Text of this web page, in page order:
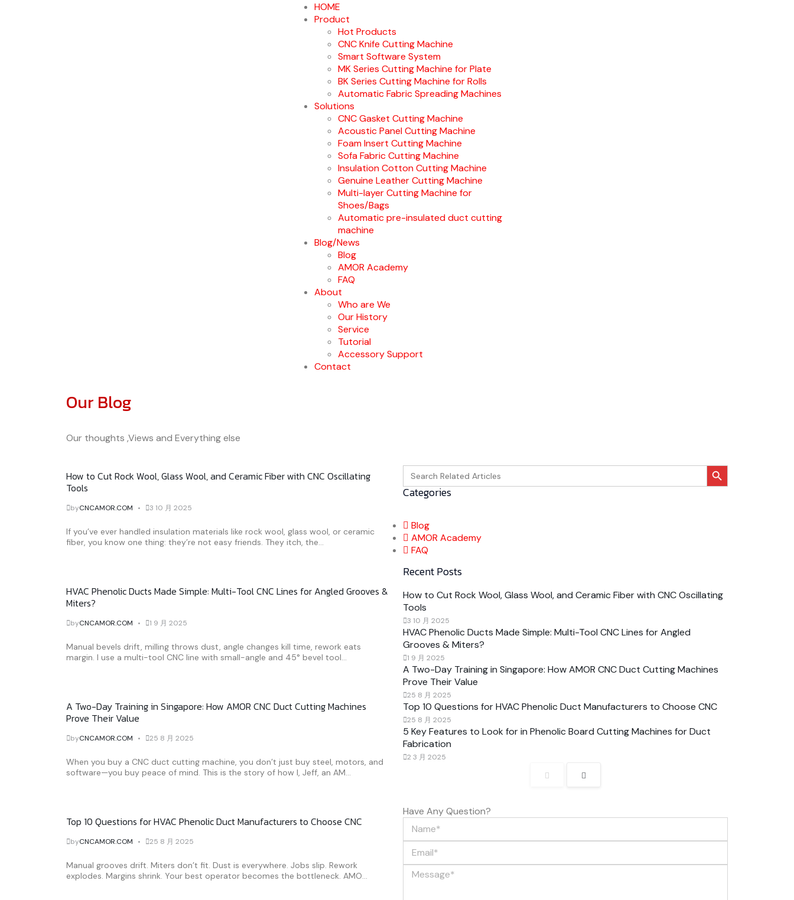
HOME
Product
Hot Products
CNC Knife Cutting Machine
Smart Software System
MK Series Cutting Machine for Plate
BK Series Cutting Machine for Rolls
Automatic Fabric Spreading Machines
Solutions
CNC Gasket Cutting Machine
Acoustic Panel Cutting Machine
Foam Insert Cutting Machine
Sofa Fabric Cutting Machine
Insulation Cotton Cutting Machine
Genuine Leather Cutting Machine
Multi-layer Cutting Machine for
Shoes/Bags
Automatic pre-insulated duct cutting
machine
Blog/News
Blog
AMOR Academy
FAQ
About
Who are We
Our History
Service
Tutorial
Accessory Support
Contact
Our Blog
Our thoughts ,Views and Everything else
How to Cut Rock Wool, Glass Wool, and Ceramic Fiber with CNC Oscillating
Tools
byCNCAMOR.COM 3 10 月 2025
If you’ve ever handled insulation materials like rock wool, glass wool, or ceramic
fiber, you know one thing: they’re not easy friends. They itch, the...
HVAC Phenolic Ducts Made Simple: Multi-Tool CNC Lines for Angled Grooves &
Miters?
byCNCAMOR.COM 1 9 月 2025
Manual bevels drift, milling throws dust, angle changes kill time, rework eats
margin. I use a multi-tool CNC line with small-angle and 45° bevel tool...
A Two-Day Training in Singapore: How AMOR CNC Duct Cutting Machines
Prove Their Value
byCNCAMOR.COM 25 8 月 2025
When you buy a CNC duct cutting machine, you don’t just buy steel, motors, and
software—you buy peace of mind. This is the story of how I, Jeff, an AM...
Top 10 Questions for HVAC Phenolic Duct Manufacturers to Choose CNC
byCNCAMOR.COM 25 8 月 2025
Manual grooves drift. Miters don’t fit. Dust is everywhere. Jobs slip. Rework
explodes. Margins shrink. Your best operator becomes the bottleneck. AMO...
Search
for:
搜索按钮
Categories
Blog
AMOR Academy
FAQ
Recent Posts
How to Cut Rock Wool, Glass Wool, and Ceramic Fiber with CNC Oscillating
Tools
3 10 月 2025
HVAC Phenolic Ducts Made Simple: Multi-Tool CNC Lines for Angled
Grooves & Miters?
1 9 月 2025
A Two-Day Training in Singapore: How AMOR CNC Duct Cutting Machines
Prove Their Value
25 8 月 2025
Top 10 Questions for HVAC Phenolic Duct Manufacturers to Choose CNC
25 8 月 2025
5 Key Features to Look for in Phenolic Board Cutting Machines for Duct
Fabrication
2 3 月 2025
Have Any Question?